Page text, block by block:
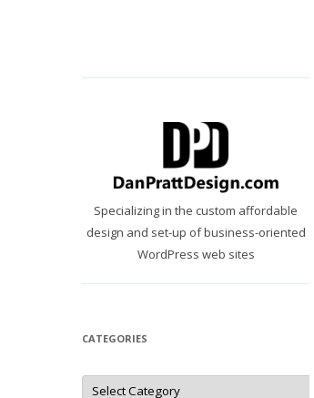
Specializing in the custom affordable
design and set-up of business-oriented
WordPress web sites
CATEGORIES
Categories